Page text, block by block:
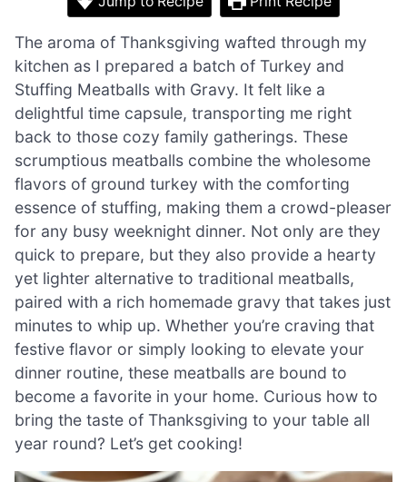
The aroma of Thanksgiving wafted through my
kitchen as I prepared a batch of Turkey and
Stuffing Meatballs with Gravy. It felt like a
delightful time capsule, transporting me right
back to those cozy family gatherings. These
scrumptious meatballs combine the wholesome
flavors of ground turkey with the comforting
essence of stuffing, making them a crowd-pleaser
for any busy weeknight dinner. Not only are they
quick to prepare, but they also provide a hearty
yet lighter alternative to traditional meatballs,
paired with a rich homemade gravy that takes just
minutes to whip up. Whether you’re craving that
festive flavor or simply looking to elevate your
dinner routine, these meatballs are bound to
become a favorite in your home. Curious how to
bring the taste of Thanksgiving to your table all
year round? Let’s get cooking!